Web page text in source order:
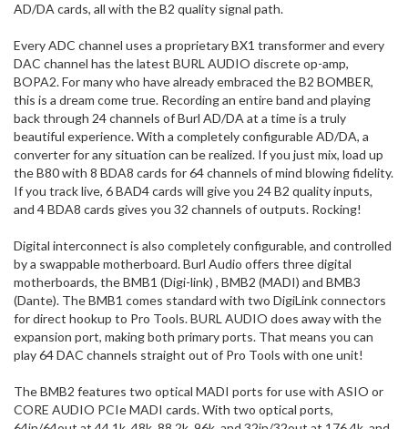
AD/DA cards, all with the B2 quality signal path.
Every ADC channel uses a proprietary BX1 transformer and every
DAC channel has the latest BURL AUDIO discrete op-amp,
BOPA2. For many who have already embraced the B2 BOMBER,
this is a dream come true. Recording an entire band and playing
back through 24 channels of Burl AD/DA at a time is a truly
beautiful experience. With a completely configurable AD/DA, a
converter for any situation can be realized. If you just mix, load up
the B80 with 8 BDA8 cards for 64 channels of mind blowing fidelity.
If you track live, 6 BAD4 cards will give you 24 B2 quality inputs,
and 4 BDA8 cards gives you 32 channels of outputs. Rocking!
Digital interconnect is also completely configurable, and controlled
by a swappable motherboard. Burl Audio offers three digital
motherboards, the BMB1 (Digi-link) , BMB2 (MADI) and BMB3
(Dante). The BMB1 comes standard with two DigiLink connectors
for direct hookup to Pro Tools. BURL AUDIO does away with the
expansion port, making both primary ports. That means you can
play 64 DAC channels straight out of Pro Tools with one unit!
The BMB2 features two optical MADI ports for use with ASIO or
CORE AUDIO PCIe MADI cards. With two optical ports,